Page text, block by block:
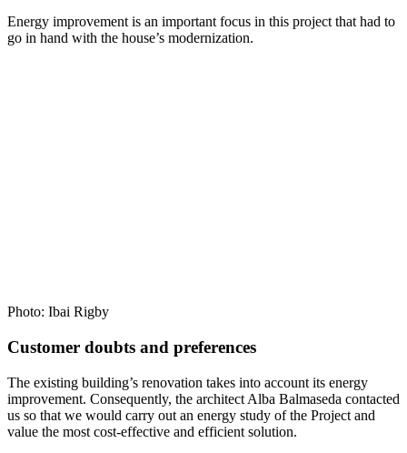
Energy improvement is an important focus in this project that had to
go in hand with the house’s modernization.
Photo: Ibai Rigby
Customer doubts and preferences
The existing building’s renovation takes into account its energy
improvement. Consequently, the architect Alba Balmaseda contacted
us so that we would carry out an energy study of the Project and
value the most cost-effective and efficient solution.